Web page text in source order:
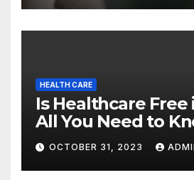
HEALTH CARE
Is Healthcare Free
All You Need to
Canadian Health
OCTOBER 31, 2023